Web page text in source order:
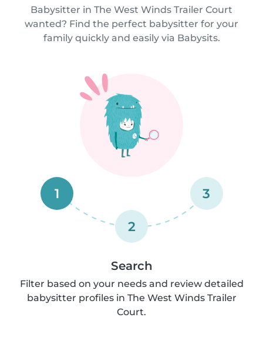
Babysitter in The West Winds Trailer Court
wanted? Find the perfect babysitter for your
family quickly and easily via Babysits.
1
2
3
Search
Filter based on your needs and review detailed
babysitter profiles in The West Winds Trailer
Court.